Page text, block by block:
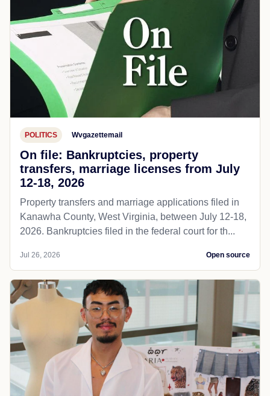
POLITICS Wvgazettemail
On file: Bankruptcies, property
transfers, marriage licenses from July
12-18, 2026
Property transfers and marriage applications filed in
Kanawha County, West Virginia, between July 12-18,
2026. Bankruptcies filed in the federal court for th...
Jul 26, 2026 Open source